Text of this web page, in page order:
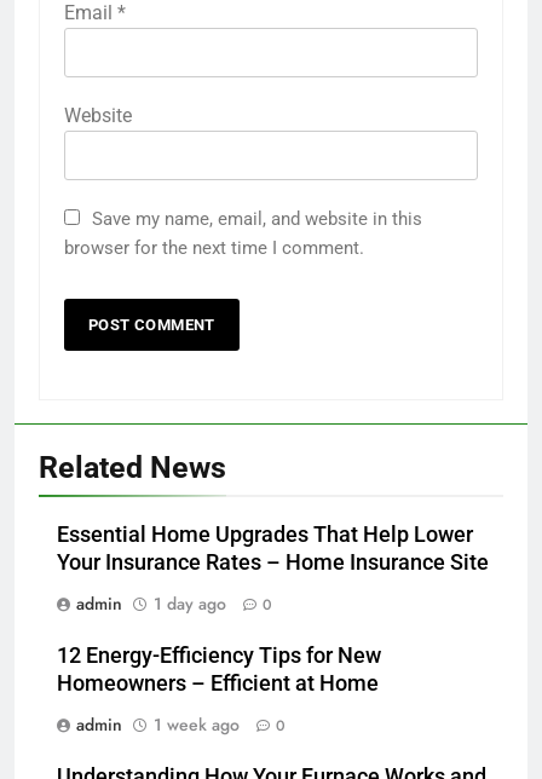
Email *
Website
Save my name, email, and website in this
browser for the next time I comment.
Related News
Essential Home Upgrades That Help Lower
Your Insurance Rates – Home Insurance Site
admin
1 day ago 0
12 Energy-Efficiency Tips for New
Homeowners – Efficient at Home
admin
1 week ago 0